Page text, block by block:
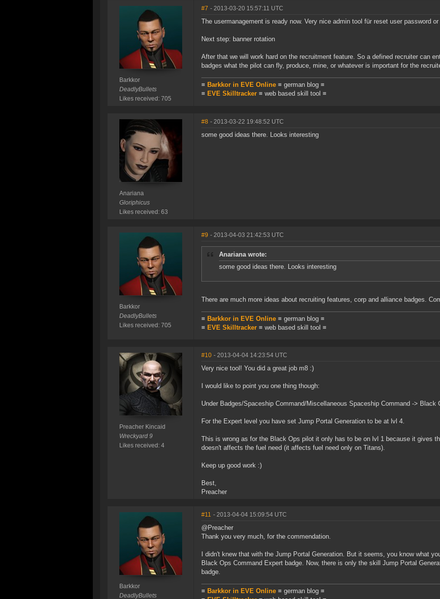
Barkkor
DeadlyBullets
Likes received: 705
#7 - 2013-03-20 15:57:11 UTC
The usermanagement is ready now. Very nice admin tool für reset user password
Next step: banner rotation
After that we will work hard on the recruitment feature. So a defined recruiter can
badges what the pilot can fly, produce, mine, or whatever is important for the
≡ Barkkor in EVE Online ≡ german blog ≡
≡ EVE Skilltracker ≡ web based skill tool ≡
Anariana
Gloriphicus
Likes received: 63
#8 - 2013-03-22 19:48:52 UTC
some good ideas there. Looks interesting
Barkkor
DeadlyBullets
Likes received: 705
#9 - 2013-04-03 21:42:53 UTC
Anariana wrote:
some good ideas there. Looks interesting
There are much more ideas about recruiting features, corp and alliance badges.
≡ Barkkor in EVE Online ≡ german blog ≡
≡ EVE Skilltracker ≡ web based skill tool ≡
Preacher Kincaid
Wreckyard 9
Likes received: 4
#10 - 2013-04-04 14:23:54 UTC
Very nice tool! You did a great job m8 :)
I would like to point you one thing though:
Under Badges/Spaceship Command/Miscellaneous Spaceship Command -> Black
For the Expert level you have set Jump Portal Generation to be at lvl 4.
This is wrong as for the Black Ops pilot it only has to be on lvl 1 because it gives
doesn't affects the fuel need (it affects fuel need only on Titans).
Keep up good work :)
Best,
Preacher
Barkkor
DeadlyBullets
#11 - 2013-04-04 15:09:54 UTC
@Preacher
Thank you very much, for the commendation.
I didn't knew that with the Jump Portal Generation. But it seems, you know what
Black Ops Command Expert badge. Now, there is only the skill Jump Portal
badge.
≡ Barkkor in EVE Online ≡ german blog ≡